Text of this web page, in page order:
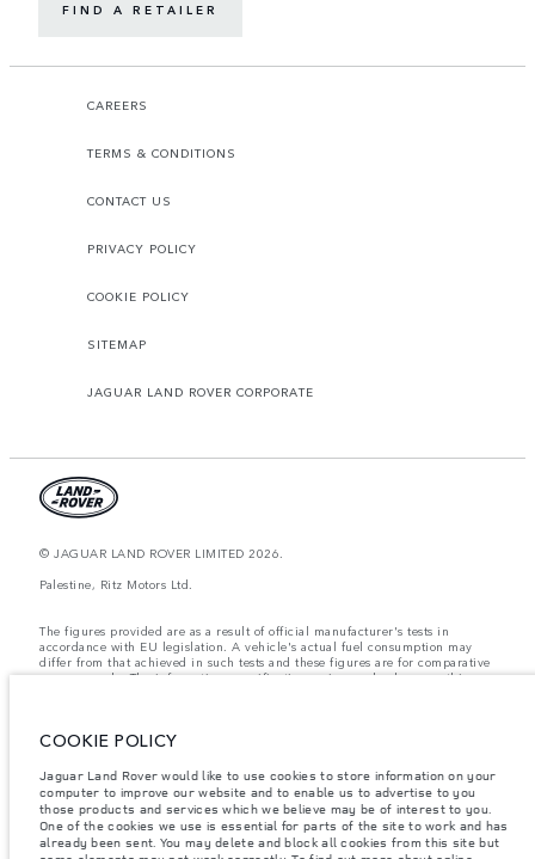
FIND A RETAILER
CAREERS
TERMS & CONDITIONS
CONTACT US
PRIVACY POLICY
COOKIE POLICY
SITEMAP
JAGUAR LAND ROVER CORPORATE
© JAGUAR LAND ROVER LIMITED 2026.
Palestine, Ritz Motors Ltd.
The figures provided are as a result of official manufacturer's tests in
accordance with EU legislation. A vehicle's actual fuel consumption may
differ from that achieved in such tests and these figures are for comparative
purposes only. The information, specification, prices and colours on this
Weights stated reflect vehicle standard specification. Accessories and other
Vehicle Weight and Maximum Axle Loads are not exceeded when loading
the vehicle with accessories, occupants, fluids and fuels, and payload.
Important note on imagery & specification.The global shortage of
semiconductors is currently affecting vehicle build specifications, option
availability, and build timings. This is a very dynamic situation, and as a
COOKIE POLICY
Jaguar Land Rover would like to use cookies to store information on your
computer to improve our website and to enable us to advertise to you
those products and services which we believe may be of interest to you.
One of the cookies we use is essential for parts of the site to work and has
already been sent. You may delete and block all cookies from this site but